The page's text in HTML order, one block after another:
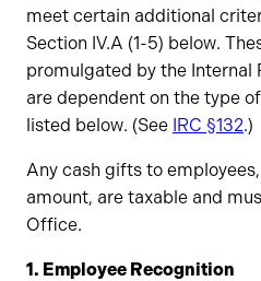
meet certain additional
Section IV.A (1-5) below.
promulgated by the Internal
are dependent on the type
listed below. (See IRC §132.)
Any cash gifts to
amount, are taxable and
Office.
1. Employee Recognition